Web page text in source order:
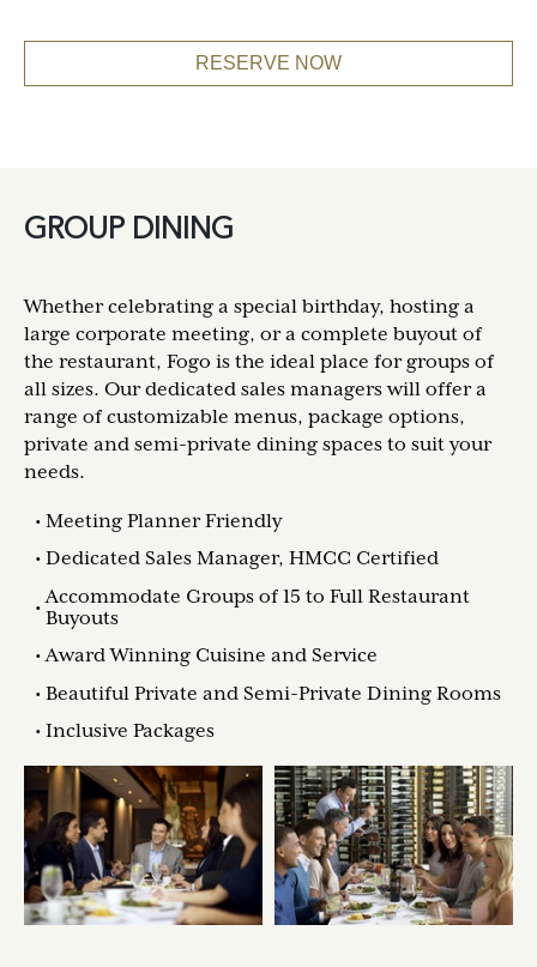
RESERVE NOW
GROUP DINING
Whether celebrating a special birthday, hosting a
large corporate meeting, or a complete buyout of
the restaurant, Fogo is the ideal place for groups of
all sizes. Our dedicated sales managers will offer a
range of customizable menus, package options,
private and semi-private dining spaces to suit your
needs.
Meeting Planner Friendly
Dedicated Sales Manager, HMCC Certified
Accommodate Groups of 15 to Full Restaurant
Buyouts
Award Winning Cuisine and Service
Beautiful Private and Semi-Private Dining Rooms
Inclusive Packages